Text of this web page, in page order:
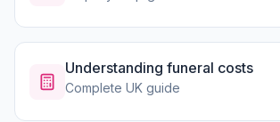
Understanding funeral costs
Complete UK guide